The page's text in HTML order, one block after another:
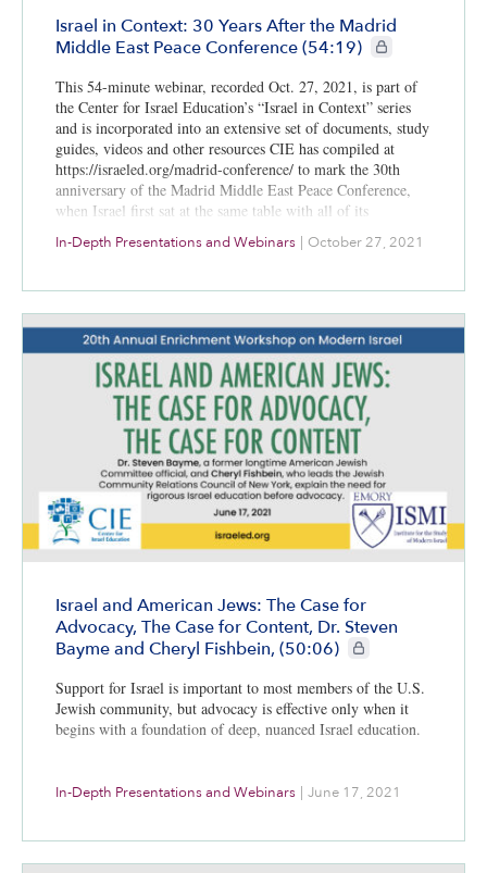
Israel in Context: 30 Years After the Madrid
Middle East Peace Conference (54:19)
CIE+ members only
This 54-minute webinar, recorded Oct. 27, 2021, is part of
the Center for Israel Education’s “Israel in Context” series
and is incorporated into an extensive set of documents, study
guides, videos and other resources CIE has compiled at
https://israeled.org/madrid-conference/ to mark the 30th
anniversary of the Madrid Middle East Peace Conference,
when Israel first sat at the same table with all of its
immediate Arab neighbors to talk peace.
In-Depth Presentations and Webinars | October 27, 2021
Israel and American Jews: The Case for
Advocacy, The Case for Content, Dr. Steven
Bayme and Cheryl Fishbein, (50:06)
CIE+ members only
Support for Israel is important to most members of the U.S.
Jewish community, but advocacy is effective only when it
begins with a foundation of deep, nuanced Israel education.
In-Depth Presentations and Webinars June 17, 2021